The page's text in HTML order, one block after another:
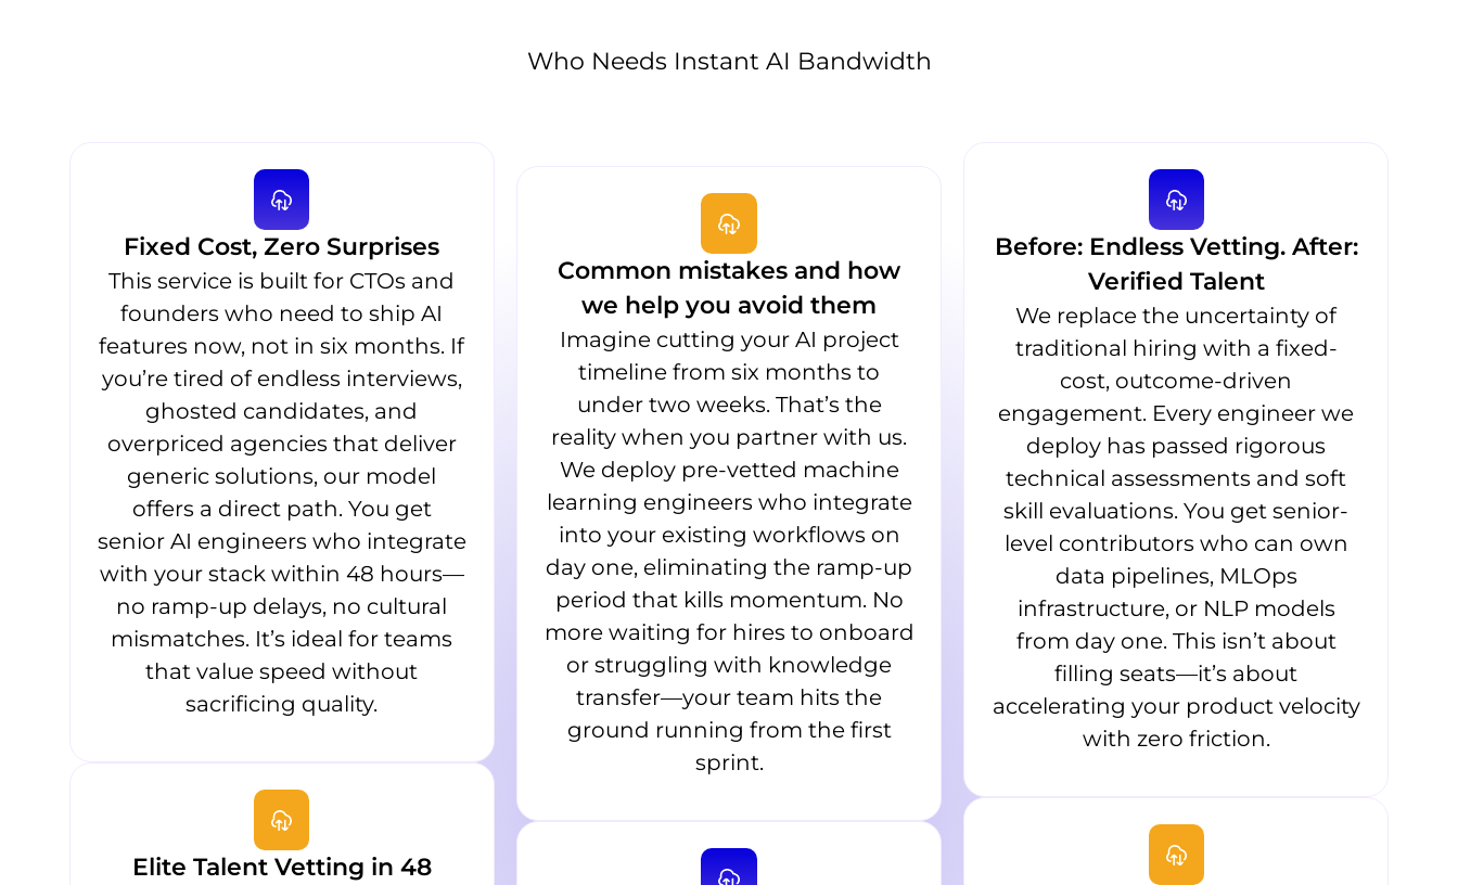
Who Needs Instant AI Bandwidth
Fixed Cost, Zero Surprises
This service is built for CTOs and
founders who need to ship AI
features now, not in six months. If
you’re tired of endless interviews,
ghosted candidates, and
overpriced agencies that deliver
generic solutions, our model
offers a direct path. You get
senior AI engineers who integrate
with your stack within 48 hours—
no ramp-up delays, no cultural
mismatches. It’s ideal for teams
that value speed without
sacrificing quality.
Elite Talent Vetting in 48
Common mistakes and how
we help you avoid them
Imagine cutting your AI project
timeline from six months to
under two weeks. That’s the
reality when you partner with us.
We deploy pre-vetted machine
learning engineers who integrate
into your existing workflows on
day one, eliminating the ramp-up
period that kills momentum. No
more waiting for hires to onboard
or struggling with knowledge
transfer—your team hits the
ground running from the first
sprint.
Before: Endless Vetting. After:
Verified Talent
We replace the uncertainty of
traditional hiring with a fixed-
cost, outcome-driven
engagement. Every engineer we
deploy has passed rigorous
technical assessments and soft
skill evaluations. You get senior-
level contributors who can own
data pipelines, MLOps
infrastructure, or NLP models
from day one. This isn’t about
filling seats—it’s about
accelerating your product velocity
with zero friction.